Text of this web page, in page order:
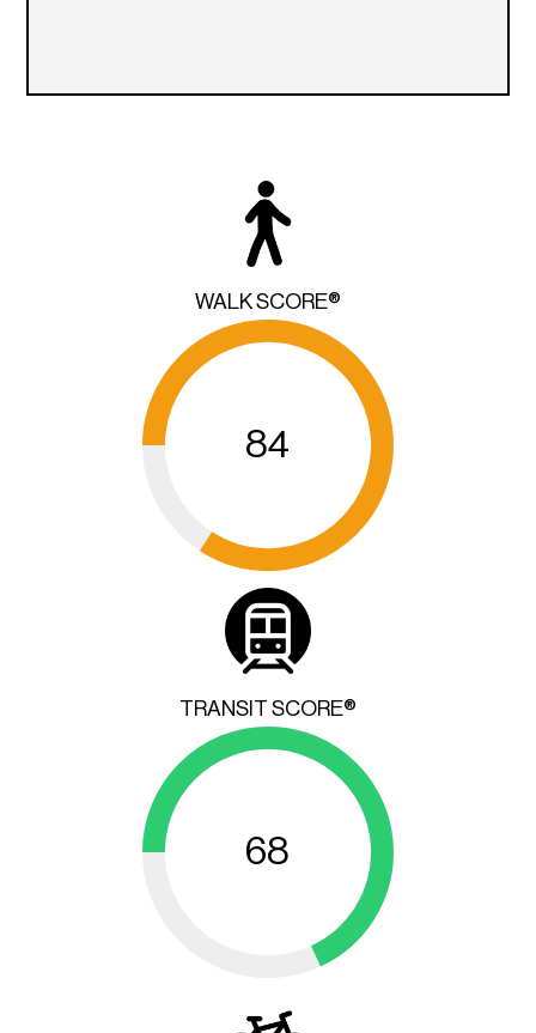
WALK SCORE®
84
TRANSIT SCORE®
68